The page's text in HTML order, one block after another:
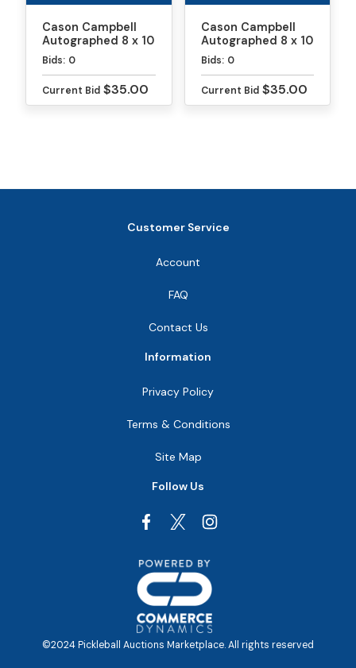
loves spending time outside in the Florida
sunshine.
Cason Campbell
Autographed 8 x 10
Photo
Bids: 0
Current Bid $35.00
Cason Campbell
Autographed 8 x 10
Photo
Bids: 0
Current Bid $35.00
Customer Service
Account
FAQ
Contact Us
Information
Privacy Policy
Terms & Conditions
Site Map
Follow Us
FacebookInstagram
©2024 Pickleball Auctions Marketplace. All rights reserved